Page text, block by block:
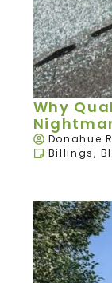
Why
Donahue
Billings,